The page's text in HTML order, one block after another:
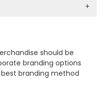
should be
branding options
branding method
+